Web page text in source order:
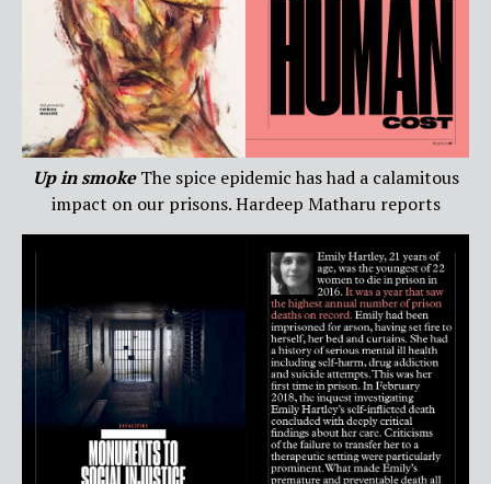
Up in smokeThe spice epidemic has had a calamitous
impact on our prisons. Hardeep Matharu reports